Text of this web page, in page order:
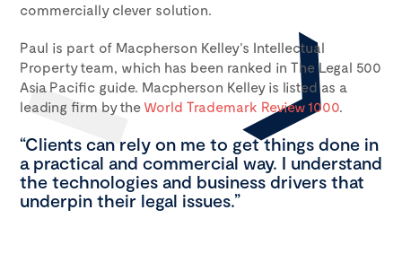
commercially clever solution.
Paul is part of Macpherson Kelley’s Intellectual
Property team, which has been ranked in The Legal 500
Asia Pacific guide. Macpherson Kelley is listed as a
leading firm by theWorld Trademark Review 1000.
“Clients can rely on me to get things done in
a practical and commercial way. I understand
the technologies and business drivers that
underpin their legal issues.”